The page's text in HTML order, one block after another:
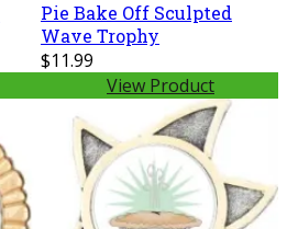
Pie Bake Off Sculpted
Wave Trophy
$11.99
View Product